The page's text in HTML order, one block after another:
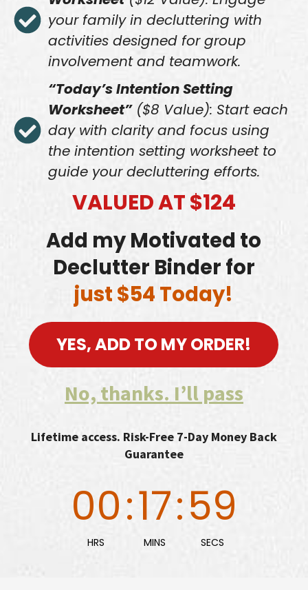
your family in decluttering with
activities designed for group
involvement and teamwork.
“Today’s Intention Setting
Worksheet”($8 Value): Start each
day with clarity and focus using
the intention setting worksheet to
guide your decluttering efforts.
VALUED AT $124
Add my Motivated to
Declutter Binder for
just $54 Today!
YES, ADD TO MY ORDER!
No, thanks. I’ll pass
Lifetime access. Risk-Free 7-Day Money Back
Guarantee
00
HRS
:17
MINS
:58
SECS